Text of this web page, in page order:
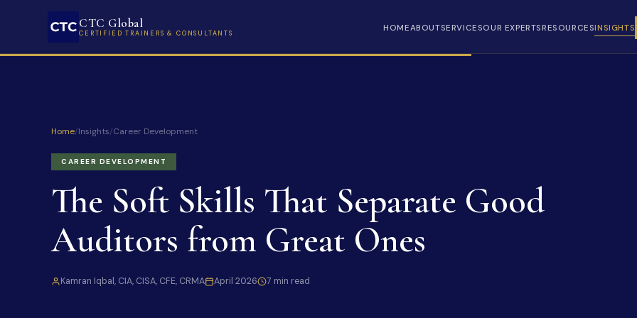
CTC Global
CERTIFIED TRAINERS & CONSULTANTS HOMEABOUTSERVICESOUR EXPERTSRESOURCESINSIGHTS
Home/Insights/Career Development
CAREER DEVELOPMENT
The Soft Skills That Separate Good
Auditors from Great Ones
Kamran Iqbal, CIA, CISA, CFE, CRMA April 2026 7 min read